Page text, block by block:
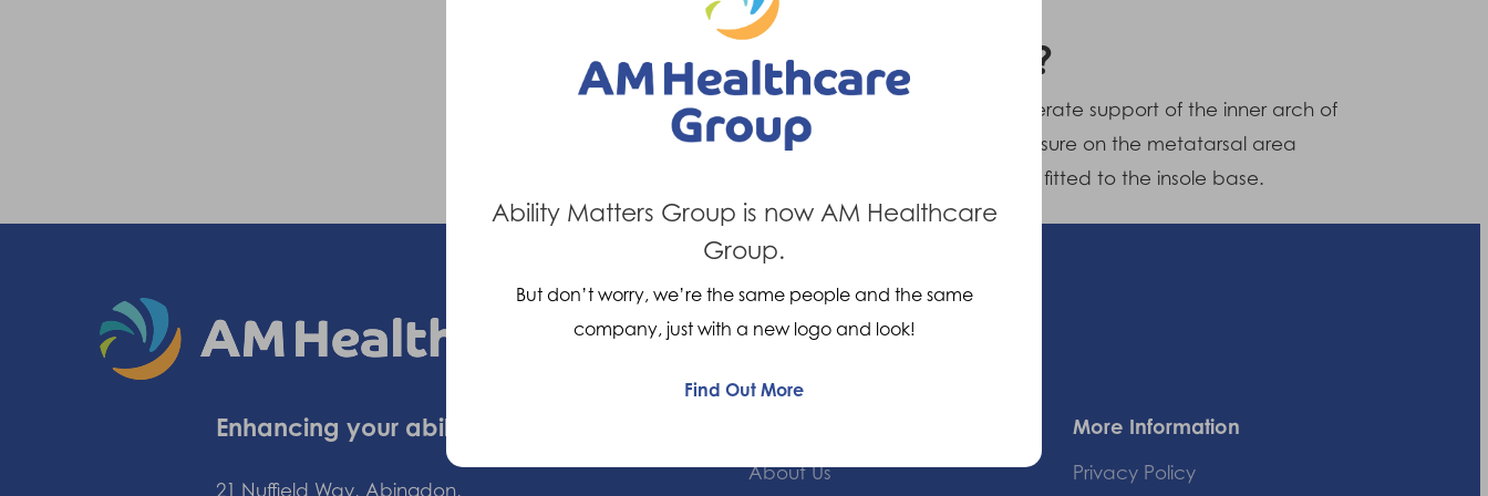
What does it do?
The insoles provide mild to moderate support of the inner arch of
the foot and/or reduce the pressure on the metatarsal area
depending on the type of pads fitted to the insole base.
Enhancing your ability
21 Nuffield Way, Abingdon,
About Us
More Information
Privacy Policy
Ability Matters Group is now AM Healthcare
Group.
But don’t worry, we’re the same people and the same
company, just with a new logo and look!
Find Out More